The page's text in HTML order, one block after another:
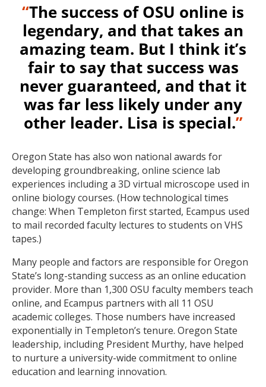
“The success of OSU online is
legendary, and that takes an
amazing team. But I think it’s
fair to say that success was
never guaranteed, and that it
was far less likely under any
other leader. Lisa is special.”
Oregon State has also won national awards for
developing groundbreaking, online science lab
experiences including a 3D virtual microscope used in
online biology courses. (How technological times
change: When Templeton first started, Ecampus used
to mail recorded faculty lectures to students on VHS
tapes.)
Many people and factors are responsible for Oregon
State’s long-standing success as an online education
provider. More than 1,300 OSU faculty members teach
online, and Ecampus partners with all 11 OSU
academic colleges. Those numbers have increased
exponentially in Templeton’s tenure. Oregon State
leadership, including President Murthy, have helped
to nurture a university-wide commitment to online
education and learning innovation.